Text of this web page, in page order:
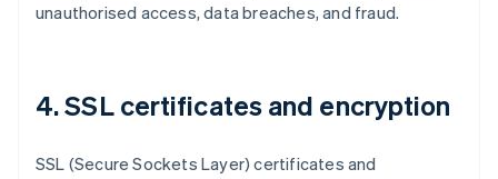
unauthorised access, data breaches, and fraud.
4. SSL certificates and encryption
SSL (Secure Sockets Layer) certificates and